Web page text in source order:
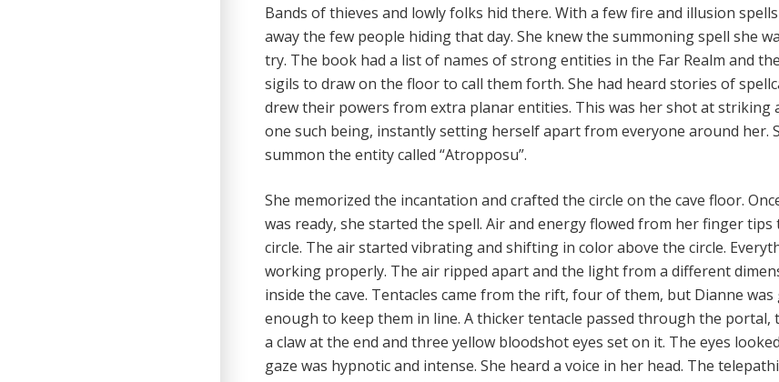
Bands of thieves and lowly folks hid there. With a few fire and illusion
away the few people hiding that day. She knew the summoning spell she
try. The book had a list of names of strong entities in the Far Realm and
sigils to draw on the floor to call them forth. She had heard stories of
drew their powers from extra planar entities. This was her shot at striking
one such being, instantly setting herself apart from everyone around her.
summon the entity called “Atropposu”.
She memorized the incantation and crafted the circle on the cave floor.
was ready, she started the spell. Air and energy flowed from her finger tips
circle. The air started vibrating and shifting in color above the circle.
working properly. The air ripped apart and the light from a different
inside the cave. Tentacles came from the rift, four of them, but Dianne was
enough to keep them in line. A thicker tentacle passed through the portal,
a claw at the end and three yellow bloodshot eyes set on it. The eyes
gaze was hypnotic and intense. She heard a voice in her head. The